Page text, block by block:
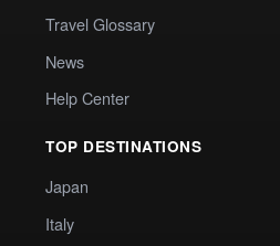
Travel Glossary
News
Help Center
TOP DESTINATIONS
Japan
Italy